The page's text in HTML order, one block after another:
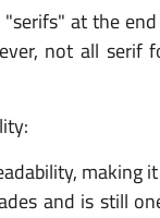
at the
not all
making
and is still